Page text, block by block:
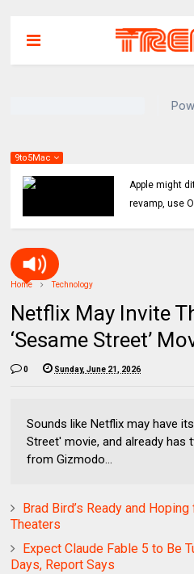
9to5Mac
Indie App
you find an
Home Technology
Netflix May Invite
‘Sesame Street’
0 Sunday, June 21, 2026
Sounds like Netflix may have
Street' movie, and already
from Gizmodo...
Brad Bird’s Ready and Hoping
Theaters
Expect Claude Fable 5 to Be
Days, Report Says